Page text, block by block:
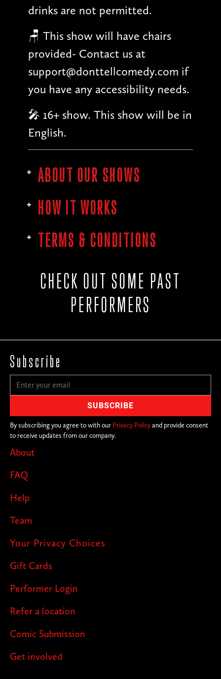
drinks are not permitted.
🪑 This show will have chairs
provided- Contact us at
support@donttellcomedy.com if
you have any accessibility needs.
🎤 16+ show. This show will be in
English.
ABOUT OUR SHOWS
HOW IT WORKS
TERMS & CONDITIONS
CHECK OUT SOME PAST
PERFORMERS
About
FAQ
Help
Team
Your Privacy Choices
Gift Cards
Performer Login
Refer a location
Comic Submission
Get involved
Subscribe
By subscribing you agree to with our Privacy Policyand provide consent
to receive updates from our company.